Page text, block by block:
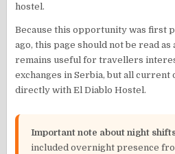
hostel.
Because this opportunity was first
ago, this page should not be read
remains useful for travellers
exchanges in Serbia, but all current
directly with El Diablo Hostel.
Important note about night
included overnight presence